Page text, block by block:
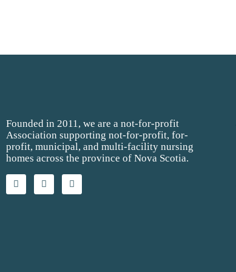
Founded in 2011, we are a not-for-profit
Association supporting not-for-profit, for-
profit, municipal, and multi-facility nursing
homes across the province of Nova Scotia.